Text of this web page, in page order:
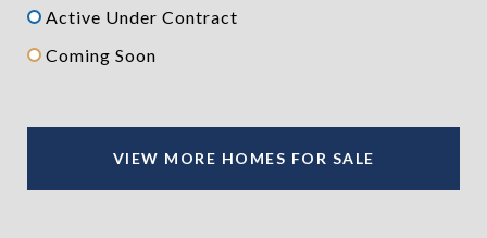
Active Under Contract
Coming Soon
VIEW MORE HOMES FOR SALE